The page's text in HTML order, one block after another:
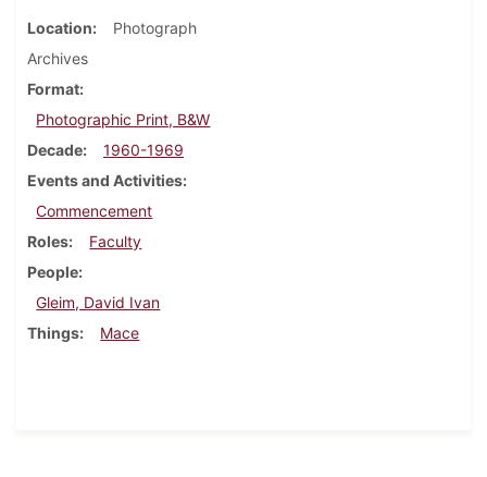
Location
Photograph
Archives
Format
Photographic Print, B&W
Decade
1960-1969
Events and Activities
Commencement
Roles
Faculty
People
Gleim, David Ivan
Things
Mace